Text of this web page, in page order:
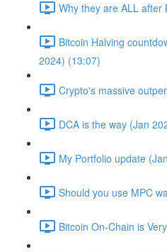
Why they are ALL after
Bitcoin Halving
2024) (13:07)
Crypto's massive
DCA is the way (Jan
My Portfolio update
Should you use MPC
Bitcoin On-Chain is